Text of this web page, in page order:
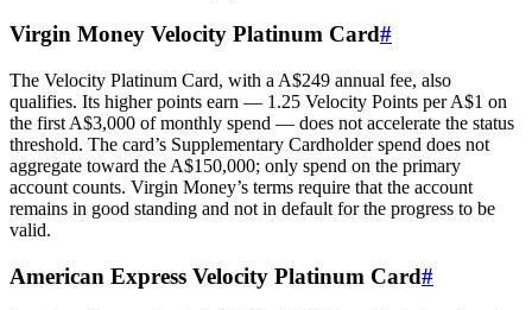
Virgin Money Velocity Platinum Card#
The Velocity Platinum Card, with a A$249 annual fee, also
qualifies. Its higher points earn — 1.25 Velocity Points per A$1 on
the first A$3,000 of monthly spend — does not accelerate the status
threshold. The card’s Supplementary Cardholder spend does not
aggregate toward the A$150,000; only spend on the primary
account counts. Virgin Money’s terms require that the account
remains in good standing and not in default for the progress to be
valid.
American Express Velocity Platinum Card#